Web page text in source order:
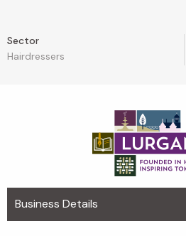
Sector
Hairdressers
Business Details